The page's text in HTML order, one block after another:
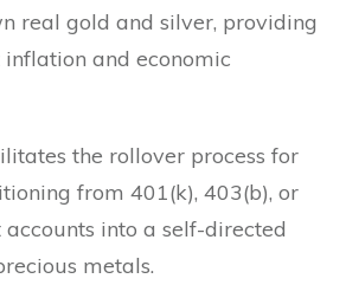
real gold and silver, providing
and economic
the rollover process for
from 401(k), 403(b), or
into a self-directed
metals.
FREE GOLD & SILVER